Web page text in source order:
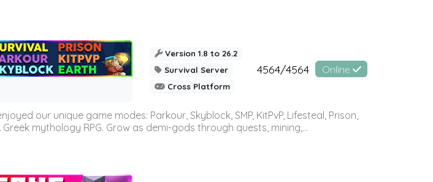
Version 1.8 to 26.2
Survival Server
Cross Platform
4564/4564 Online
our unique game modes: Parkour, Skyblock, SMP, KitPvP, Lifesteal, Prison,
mythology RPG. Grow as demi-gods through quests, mining,...